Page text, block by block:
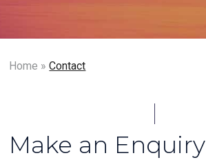
Home »Contact
Make an Enquiry